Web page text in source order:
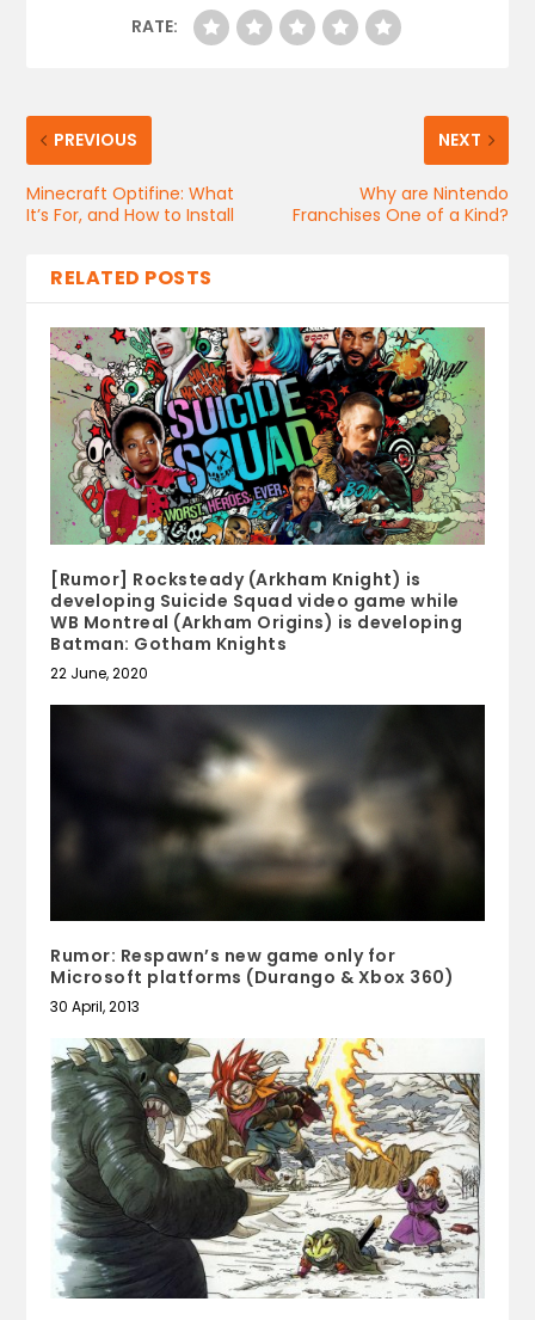
RATE:
PREVIOUS
Minecraft Optifine: What
It’s For, and How to Install
NEXT
Why are Nintendo
Franchises One of a Kind?
RELATED POSTS
[Rumor] Rocksteady (Arkham Knight) is
developing Suicide Squad video game while
WB Montreal (Arkham Origins) is developing
Batman: Gotham Knights
22 June, 2020
Rumor: Respawn’s new game only for
Microsoft platforms (Durango & Xbox 360)
30 April, 2013